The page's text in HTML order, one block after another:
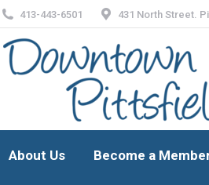
413-443-6501 431 North Street.
About Us
Become a
About Us Become a